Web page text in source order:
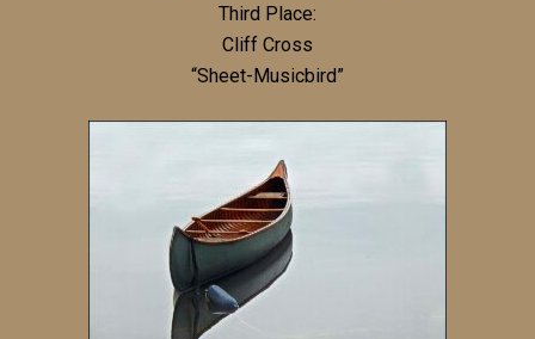
Third Place:
Cliff Cross
“Sheet-Musicbird”